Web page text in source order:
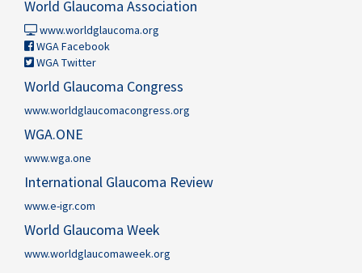
World Glaucoma Association
www.worldglaucoma.org
WGA Facebook
WGA Twitter
World Glaucoma Congress
www.worldglaucomacongress.org
WGA.ONE
www.wga.one
International Glaucoma Review
www.e-igr.com
World Glaucoma Week
www.worldglaucomaweek.org